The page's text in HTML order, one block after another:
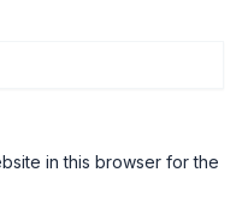
in this browser for the